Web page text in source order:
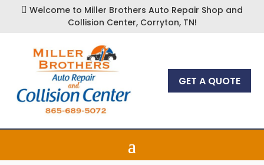
 Welcome to Miller Brothers Auto Repair Shop and
Collision Center, Corryton, TN!
GET A QUOTE